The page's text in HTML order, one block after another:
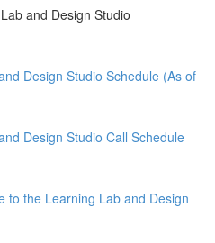
and Design Studio
Design Studio Schedule (As of
Design Studio Call Schedule
to the Learning Lab and Design